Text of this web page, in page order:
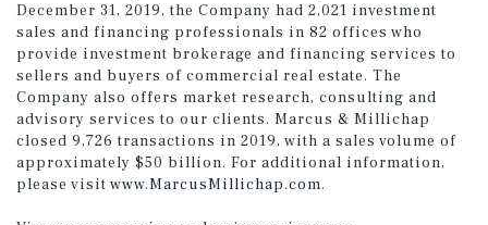
December 31, 2019, the Company had 2,021 investment
sales and financing professionals in 82 offices who
provide investment brokerage and financing services to
sellers and buyers of commercial real estate. The
Company also offers market research, consulting and
advisory services to our clients. Marcus & Millichap
closed 9,726 transactions in 2019, with a sales volume of
approximately $50 billion. For additional information,
please visit www.MarcusMillichap.com.